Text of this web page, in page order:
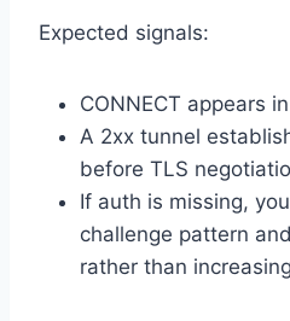
Expected signals:
CONNECT appears
A 2xx tunnel
before TLS
If auth is missing,
challenge pattern
rather than